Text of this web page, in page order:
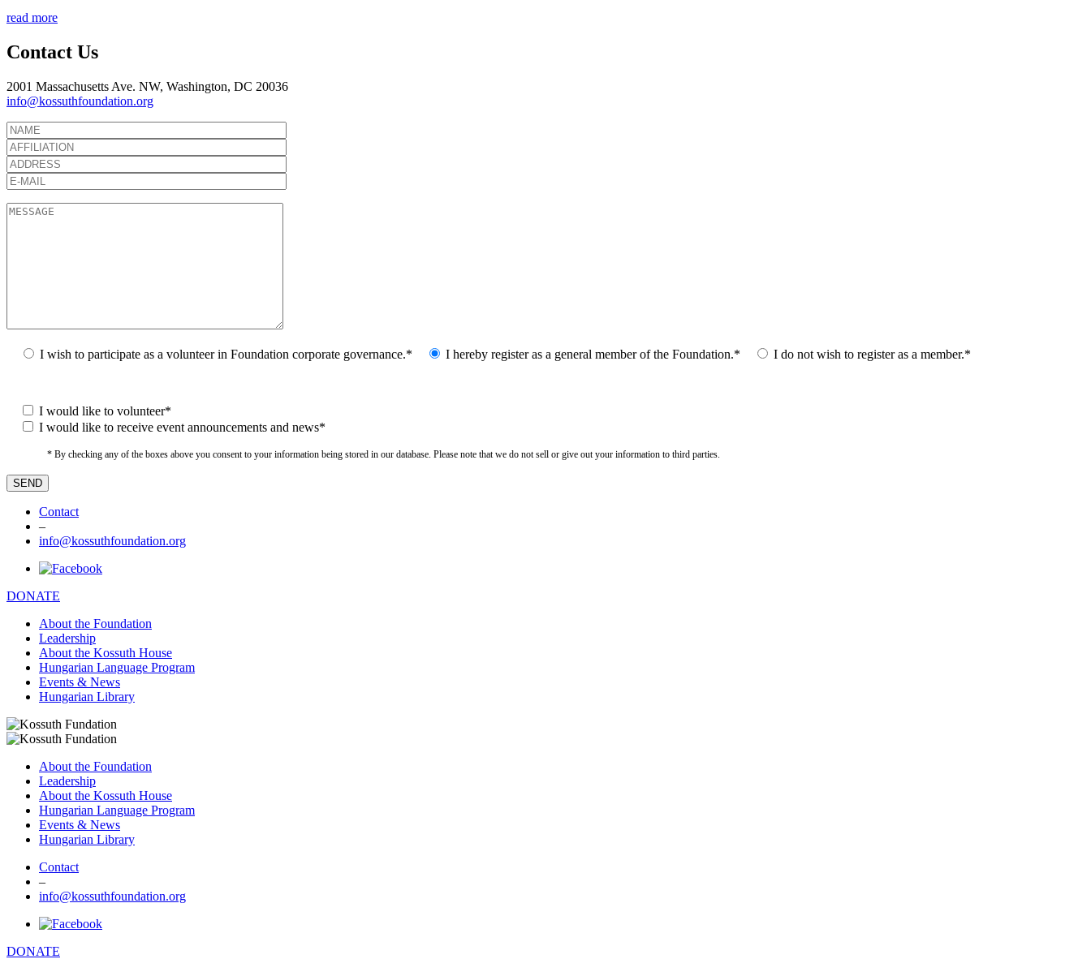
read more
Contact Us
2001 Massachusetts Ave. NW, Washington, DC 20036
info@kossuthfoundation.org
I wish to participate as a volunteer in Foundation corporate governance.* I hereby register as a general member of the Foundation.* I do not wish to register as a member.*
I would like to volunteer*
I would like to receive event announcements and news*
* By checking any of the boxes above you consent to your information being stored in our database. Please note that we do not sell or give out your information to third parties.
Contact
–
info@kossuthfoundation.org
DONATE
About the Foundation
Leadership
About the Kossuth House
Hungarian Language Program
Events & News
Hungarian Library
About the Foundation
Leadership
About the Kossuth House
Hungarian Language Program
Events & News
Hungarian Library
Contact
–
info@kossuthfoundation.org
DONATE